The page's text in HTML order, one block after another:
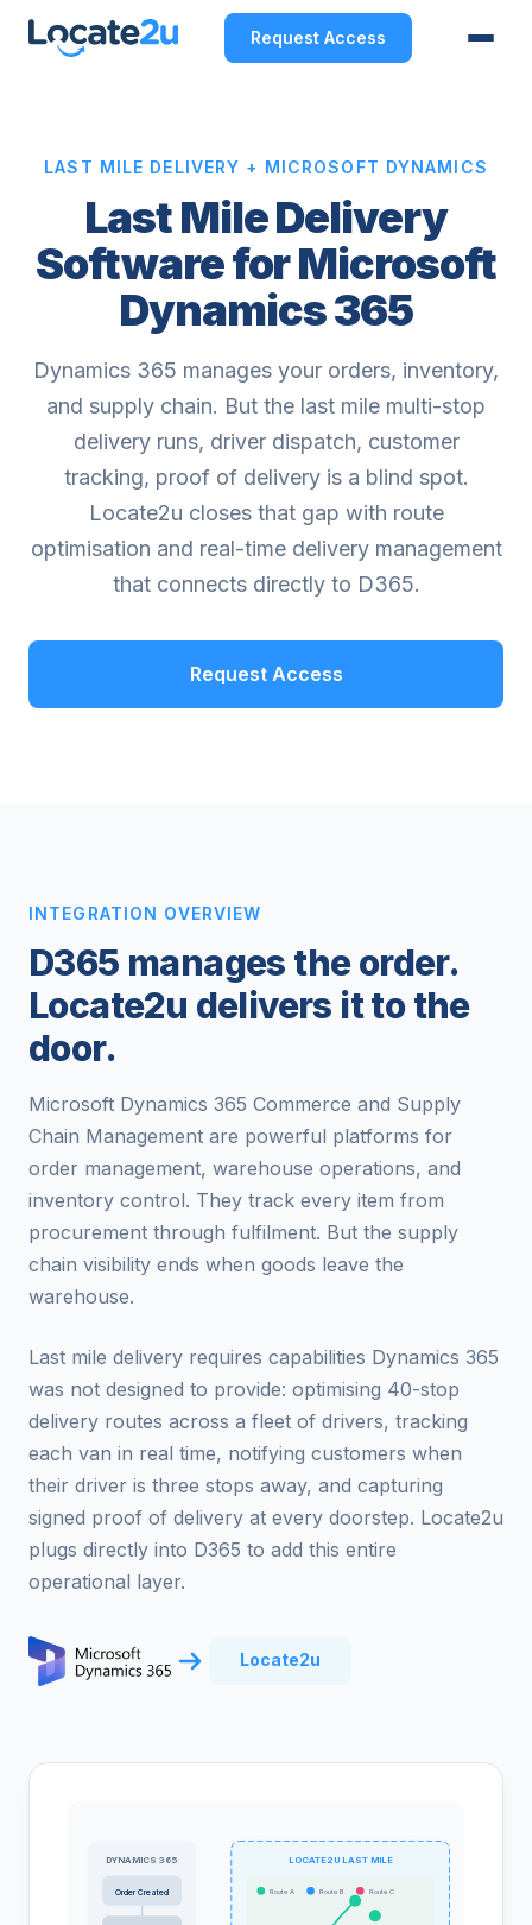
Request Access
LAST MILE DELIVERY + MICROSOFT DYNAMICS
Last Mile Delivery
Software for Microsoft
Dynamics 365
Dynamics 365 manages your orders, inventory,
and supply chain. But the last mile multi-stop
delivery runs, driver dispatch, customer
tracking, proof of delivery is a blind spot.
Locate2u closes that gap with route
optimisation and real-time delivery management
that connects directly to D365.
Request Access
INTEGRATION OVERVIEW
D365 manages the order.
Locate2u delivers it to the
door.
Microsoft Dynamics 365 Commerce and Supply
Chain Management are powerful platforms for
order management, warehouse operations, and
inventory control. They track every item from
procurement through fulfilment. But the supply
chain visibility ends when goods leave the
warehouse.
Last mile delivery requires capabilities Dynamics 365
was not designed to provide: optimising 40-stop
delivery routes across a fleet of drivers, tracking
each van in real time, notifying customers when
their driver is three stops away, and capturing
signed proof of delivery at every doorstep. Locate2u
plugs directly into D365 to add this entire
operational layer.
Locate2u
DYNAMICS 365
Order Created
LOCATE2U LAST MILE
Route A Route B Route C